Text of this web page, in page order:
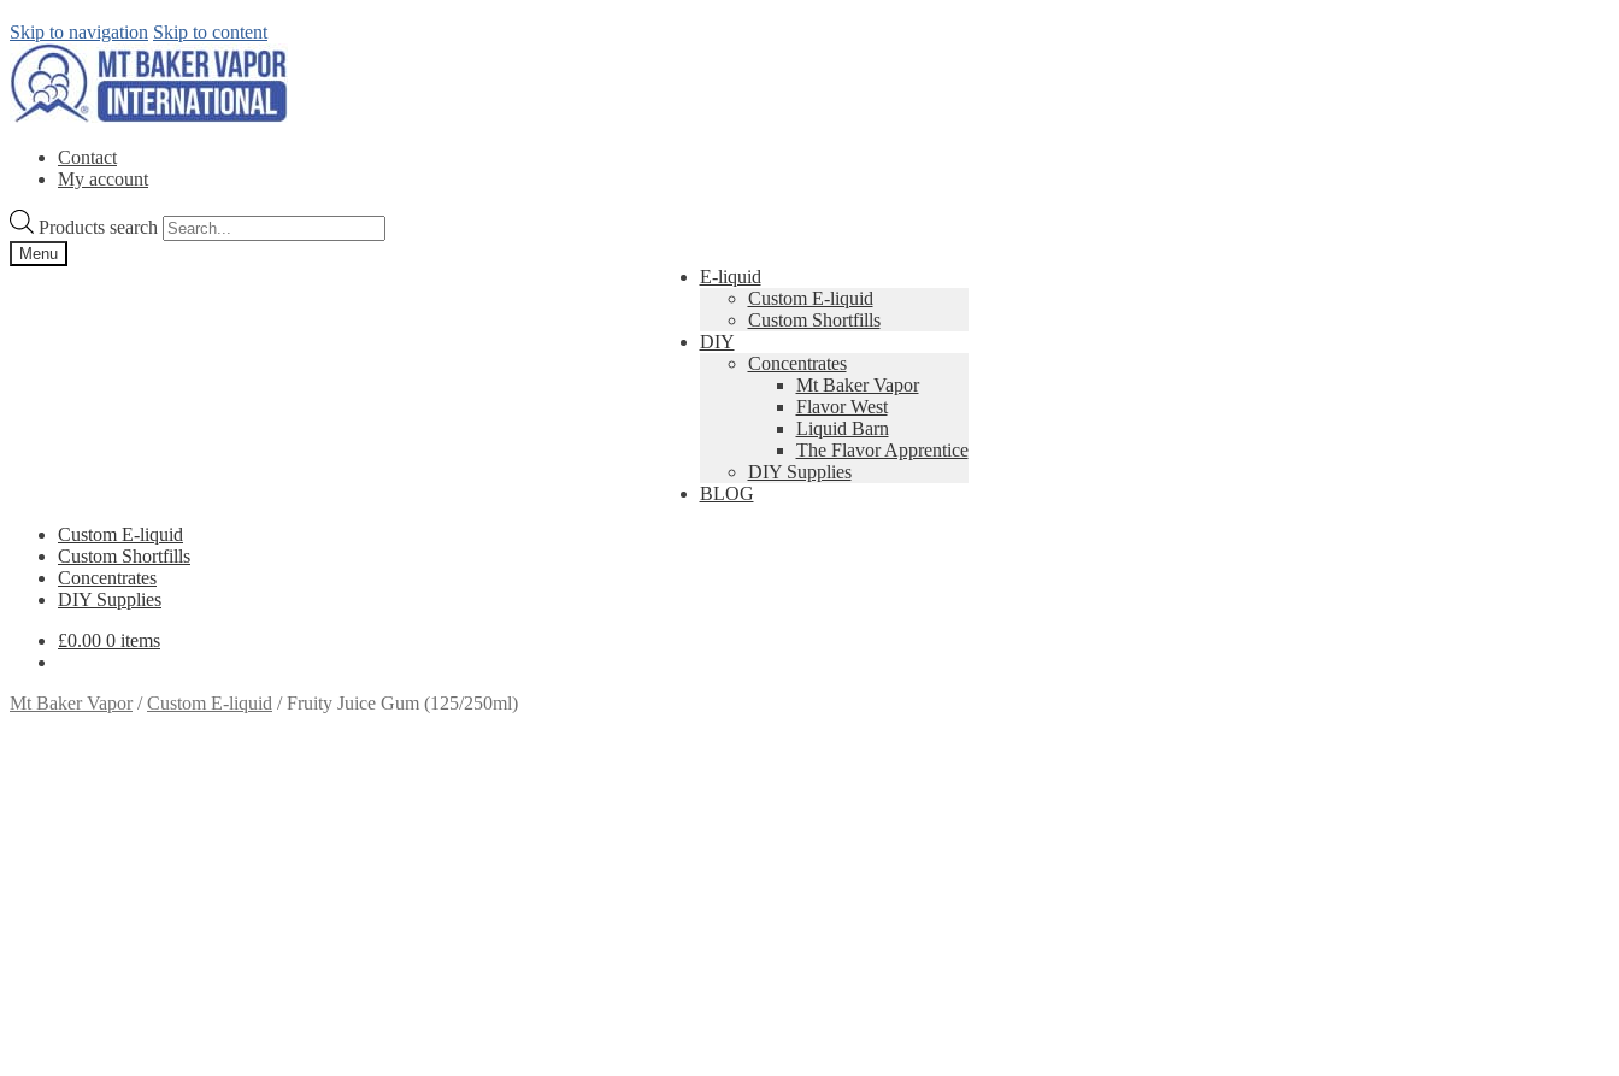
Skip to navigation Skip to content
Contact
My account
Products search
Menu
E-liquid
Custom E-liquid
Custom Shortfills
DIY
Concentrates
Mt Baker Vapor
Flavor West
Liquid Barn
The Flavor Apprentice
DIY Supplies
BLOG
Custom E-liquid
Custom Shortfills
Concentrates
DIY Supplies
£0.00 0 items
Mt Baker Vapor/Custom E-liquid /Fruity Juice Gum (125/250ml)